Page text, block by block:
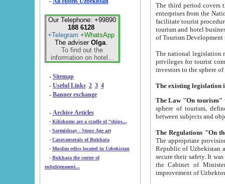
Our Telephone: +99890
188 6128
+Telegram +WhatsApp
The adviser Olga.
To find out the
information on hotel...
- Sitemap
- Useful Links 2 3 4
- Banner exchange
- Archive Articles
-
Kilizkums are a cradle of “ships...
-
Sarmishsay - Stone Age art
- Caravanserais of Bukhara
-
Muslim relics located in Uzbekistan
- Bukhara the center of
enlightenment...
The third period covers the years
enterprises from the National Uzbektourism Company. The
facilitate tourist procedures. The government attracts foreign investments and management companies into
tourism and hotel businesses.
of Tourism
The national legislation related
privileges for tourist companies made in form of
The Law "On tourism"
sphere of tourism, defines legislative norms for
The appropriate provision has been approved in
Republic of Uzbekistan and departure of citizens of the Republic of Uzbekistan abroad as tourists, and to
secure their safety. It was issued according
the Cabinet of Ministers of the Republic of Uzbekistan dated 28